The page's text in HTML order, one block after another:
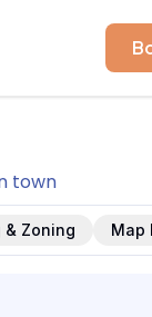
town
& Zoning Map